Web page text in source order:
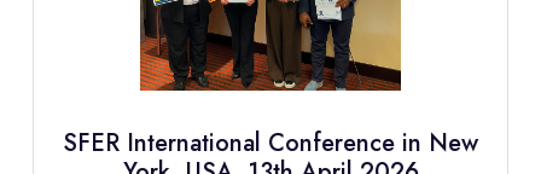
SFER International Conference in New